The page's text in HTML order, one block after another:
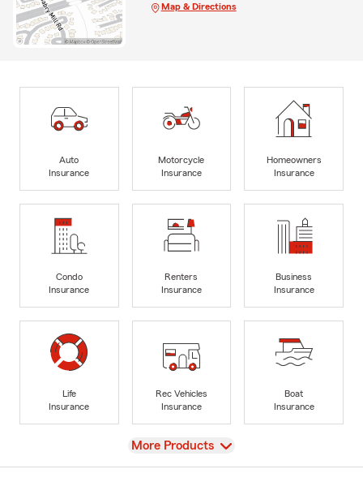
Map & Directions
Auto
Insurance
Motorcycle
Insurance
Homeowners
Insurance
Condo
Insurance
Renters
Insurance
Business
Insurance
Life
Insurance
Rec Vehicles
Insurance
Boat
Insurance
View
More Products